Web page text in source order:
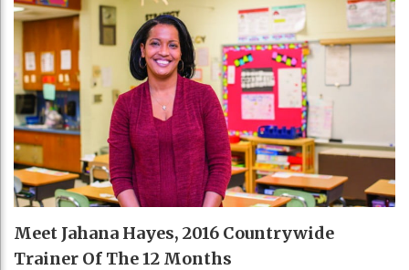
Meet Jahana Hayes, 2016 Countrywide
Trainer Of The 12 Months